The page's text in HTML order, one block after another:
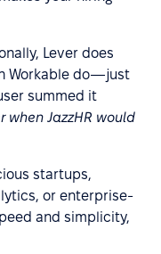
Lever does
Workable do—just
summed it
when JazzHR would
startups,
or enterprise-
and simplicity,